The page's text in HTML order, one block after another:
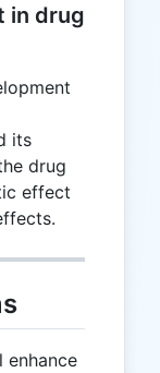
in drug
its
drug
effect
enhance